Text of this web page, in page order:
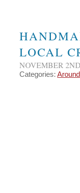
LOCAL
NOVEMBER
Categories: